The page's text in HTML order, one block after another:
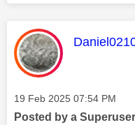
This
Message posted on
‎19 Feb 2025 07:54 PM
Posted by a